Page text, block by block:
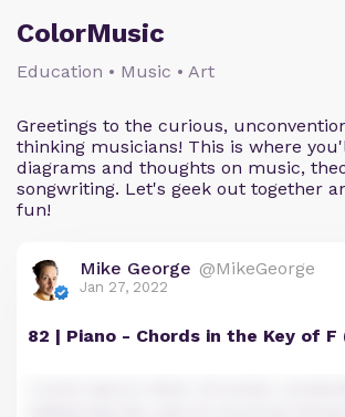
ColorMusic
Education • Music • Art
Greetings to the curious,
thinking musicians! This is where
diagrams and thoughts on music,
songwriting. Let's geek out together
fun!
Mike George @MikeGeorge
Jan 27, 2022
82 | Piano - Chords in the Key of F